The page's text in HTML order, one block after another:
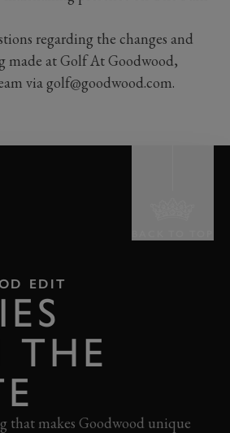
regarding the changes and
made at Golf At Goodwood,
via golf@goodwood.com.
EDIT
THE
that makes Goodwood unique